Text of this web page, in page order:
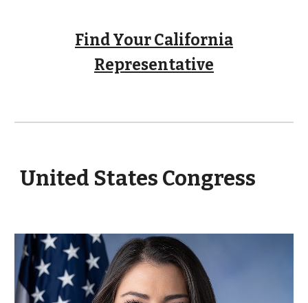
Find Your California
Representative
United States Congress